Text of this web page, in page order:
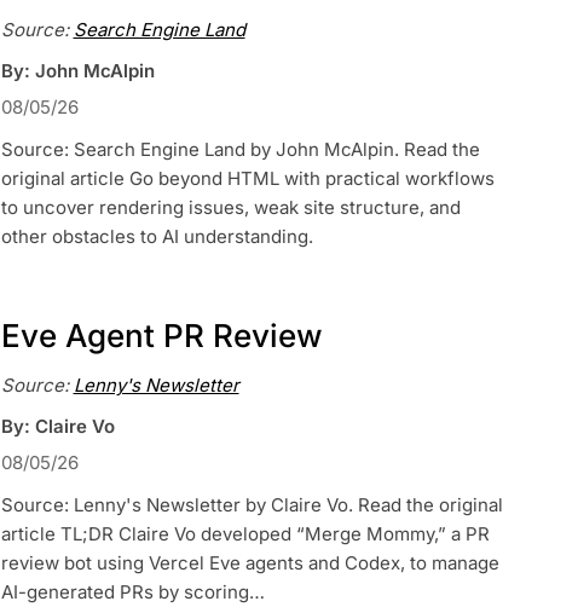
Source: Search Engine Land
By: John McAlpin
08/05/26
Source: Search Engine Land by John McAlpin. Read the
original article Go beyond HTML with practical workflows
to uncover rendering issues, weak site structure, and
other obstacles to AI understanding.
Eve Agent PR Review
Source: Lenny's Newsletter
By: Claire Vo
08/05/26
Source: Lenny's Newsletter by Claire Vo. Read the original
article TL;DR Claire Vo developed “Merge Mommy,” a PR
review bot using Vercel Eve agents and Codex, to manage
AI-generated PRs by scoring…